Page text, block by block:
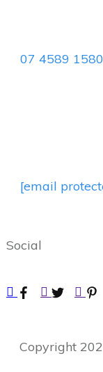
07 4589 1580
[email
Social
Copyright